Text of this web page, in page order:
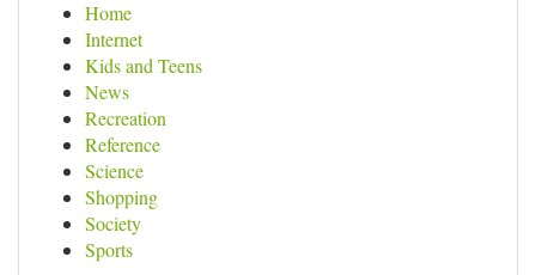
Home
Internet
Kids and Teens
News
Recreation
Reference
Science
Shopping
Society
Sports